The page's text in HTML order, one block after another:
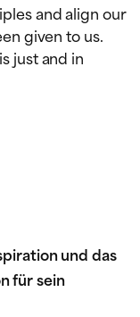
and align our
given to us.
just and in
und das
für sein